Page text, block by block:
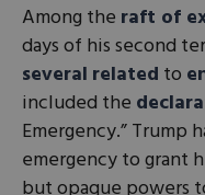
Among the raft of
days of his second
several related to
included the
Emergency.” Trump
emergency to grant